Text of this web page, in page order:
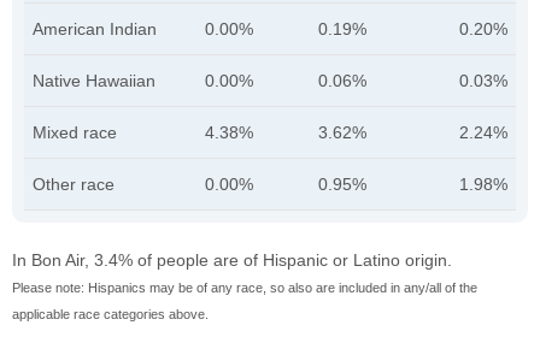
American Indian 0.00% 0.19% 0.20%
Native Hawaiian 0.00% 0.06% 0.03%
Mixed race 4.38% 3.62% 2.24%
Other race 0.00% 0.95% 1.98%
In Bon Air, 3.4% of people are of Hispanic or Latino origin.
Please note: Hispanics may be of any race, so also are included in any/all of the
applicable race categories above.